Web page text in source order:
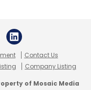
Contact Us
Company Listing
of Mosaic Media